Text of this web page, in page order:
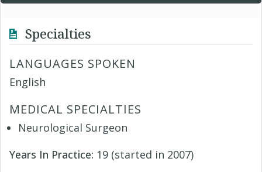
Specialties
LANGUAGES SPOKEN
English
MEDICAL SPECIALTIES
Neurological Surgeon
Years In Practice: 19 (started in 2007)